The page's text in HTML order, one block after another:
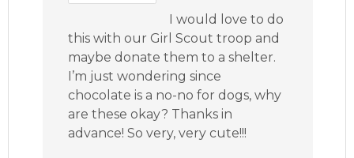
I would love to do
this with our Girl Scout troop and
maybe donate them to a shelter.
I’m just wondering since
chocolate is a no-no for dogs, why
are these okay? Thanks in
advance! So very, very cute!!!